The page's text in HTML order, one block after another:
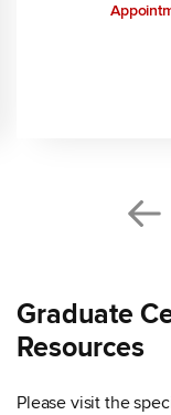
Graduate
Resources
Please visit the